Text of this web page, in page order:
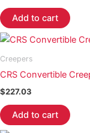
Add to cart
Creepers
CRS Convertible
$227.03
Add to cart